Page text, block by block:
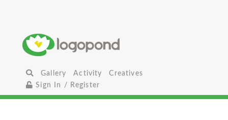
Gallery Activity
Creatives
Sign In / Register